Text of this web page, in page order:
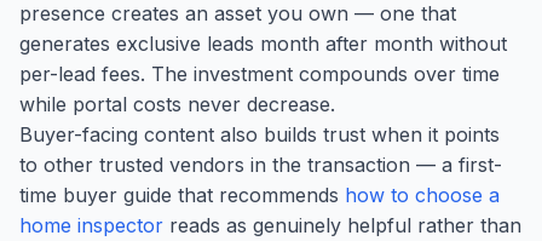
presence creates an asset you own — one that
generates exclusive leads month after month without
per-lead fees. The investment compounds over time
while portal costs never decrease.
Buyer-facing content also builds trust when it points
to other trusted vendors in the transaction — a first-
time buyer guide that recommends how to choose a
home inspector reads as genuinely helpful rather than